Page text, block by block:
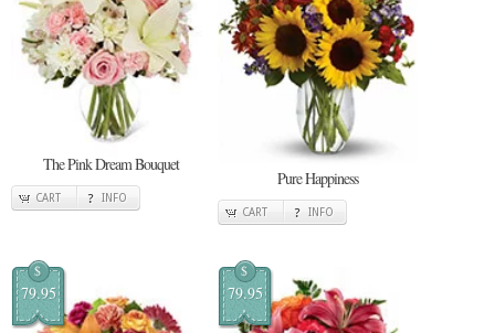
The Pink Dream Bouquet
CART INFO
Pure Happiness
CART INFO
$
79.95
$
79.95